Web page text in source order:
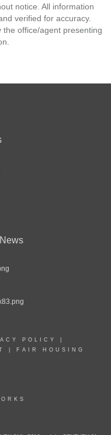
notice. All information
verified for accuracy.
office/agent presenting
POLICY
FAIR HOUSING